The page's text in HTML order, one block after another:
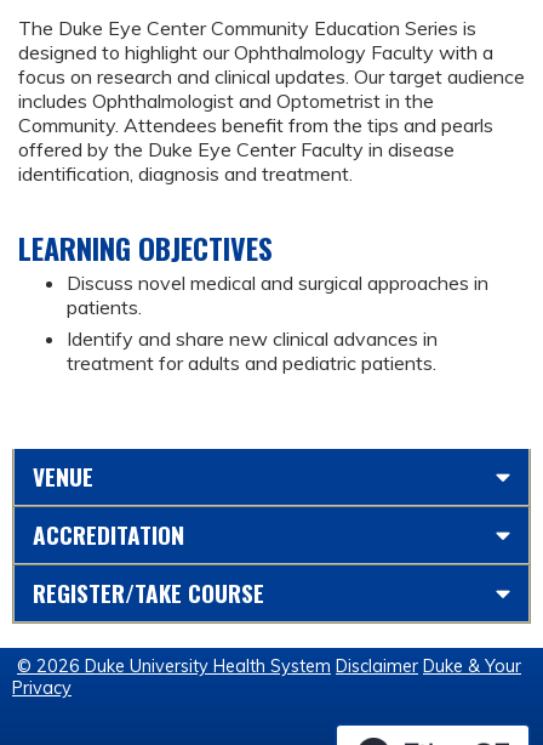
The Duke Eye Center Community Education Series is
designed to highlight our Ophthalmology Faculty with a
focus on research and clinical updates. Our target audience
includes Ophthalmologist and Optometrist in the
Community. Attendees benefit from the tips and pearls
offered by the Duke Eye Center Faculty in disease
identification, diagnosis and treatment.
LEARNING OBJECTIVES
Discuss novel medical and surgical approaches in
patients.
Identify and share new clinical advances in
treatment for adults and pediatric patients.
VENUE
ACCREDITATION
REGISTER/TAKE COURSE
© 2026 Duke University Health System Disclaimer Duke & Your
Privacy